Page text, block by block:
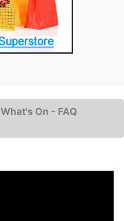
What's On - FAQ